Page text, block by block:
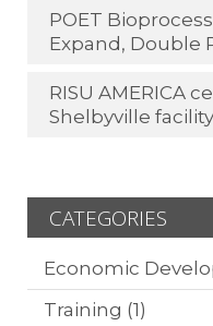
POET
Expand, Double
RISU AMERICA
Shelbyville facility
CATEGORIES
Economic
Training (1)